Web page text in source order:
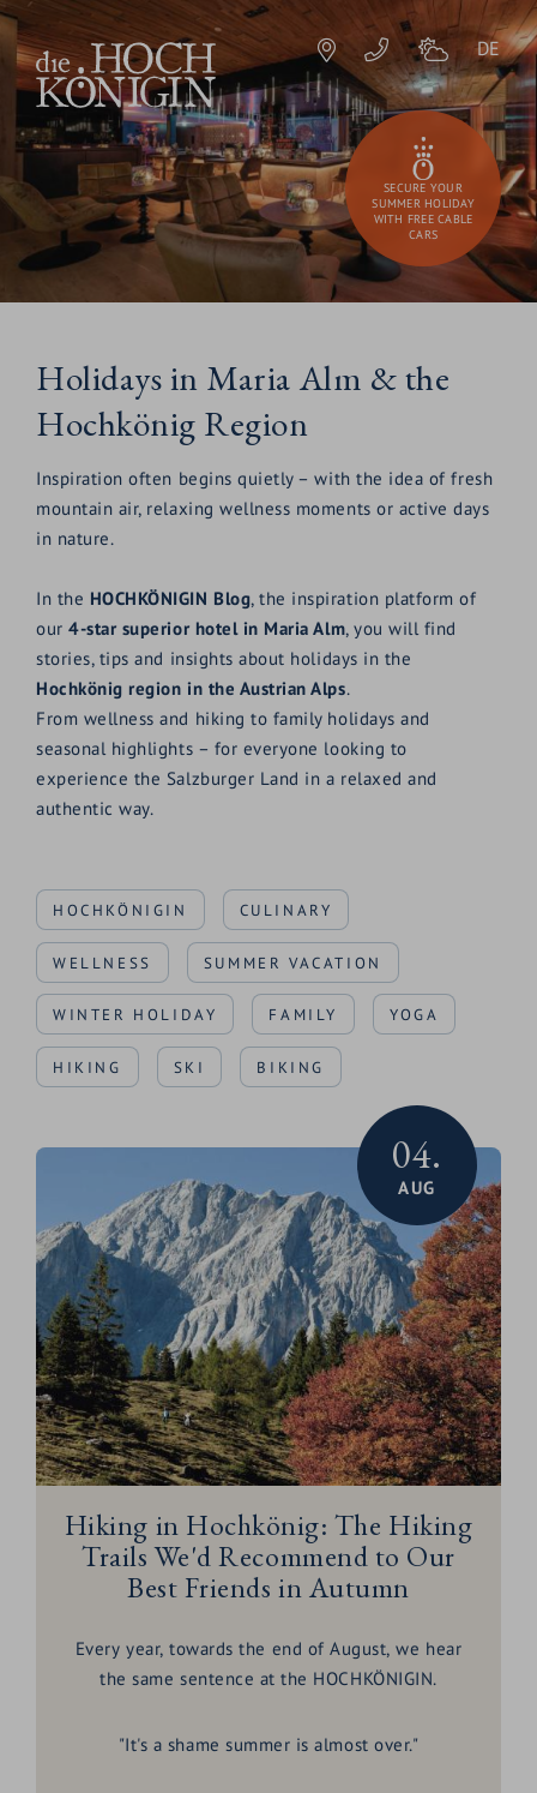
DE
SECURE YOUR
SUMMER HOLIDAY
WITH FREE CABLE
CARS
Holidays in Maria Alm & the
Hochkönig Region
Inspiration often begins quietly – with the idea of fresh
mountain air, relaxing wellness moments or active days
in nature.
In the HOCHKÖNIGIN Blog, the inspiration platform of
our4-star superior hotel in Maria Alm, you will find
stories, tips and insights about holidays in the
Hochkönig region in the Austrian Alps.
From wellness and hiking to family holidays and
seasonal highlights – for everyone looking to
experience the Salzburger Land in a relaxed and
authentic way.
HOCHKÖNIGIN CULINARY
WELLNESS SUMMER VACATION
WINTER HOLIDAY FAMILY YOGA
HIKING SKI BIKING
04.
AUG
Hiking in Hochkönig: The Hiking
Trails We'd Recommend to Our
Best Friends in Autumn
Every year, towards the end of August, we hear
the same sentence at the HOCHKÖNIGIN.
"It's a shame summer is almost over."